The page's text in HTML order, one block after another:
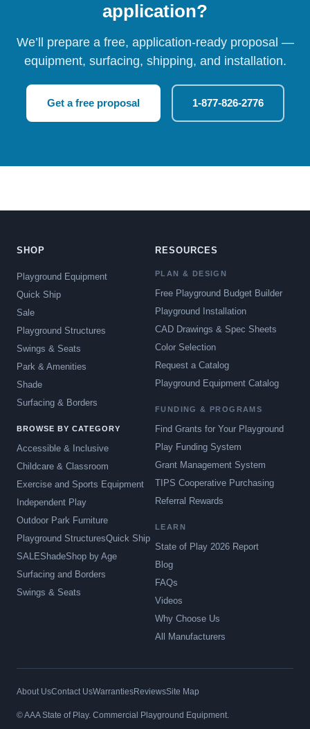
application?
We’ll prepare a free, application-ready proposal —
equipment, surfacing, shipping, and installation.
Get a free proposal 1-877-826-2776
SHOP
Playground Equipment
Quick Ship
Sale
Playground Structures
Swings & Seats
Park & Amenities
Shade
Surfacing & Borders
BROWSE BY CATEGORY
Accessible & Inclusive
Childcare & Classroom
Exercise and Sports Equipment
Independent Play
Outdoor Park Furniture
Playground StructuresQuick Ship
SALEShadeShop by Age
Surfacing and Borders
Swings & Seats
RESOURCES
PLAN & DESIGN
Free Playground Budget Builder
Playground Installation
CAD Drawings & Spec Sheets
Color Selection
Request a Catalog
Playground Equipment Catalog
FUNDING & PROGRAMS
Find Grants for Your Playground
Play Funding System
Grant Management System
TIPS Cooperative Purchasing
Referral Rewards
LEARN
State of Play 2026 Report
Blog
FAQs
Videos
Why Choose Us
All Manufacturers
About UsContact UsWarrantiesReviewsSite Map
© AAA State of Play. Commercial Playground Equipment.